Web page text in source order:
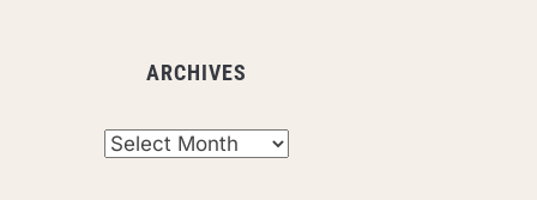
ARCHIVES